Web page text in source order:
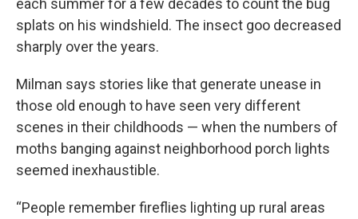
each summer for a few decades to count the bug
splats on his windshield. The insect goo decreased
sharply over the years.
Milman says stories like that generate unease in
those old enough to have seen very different
scenes in their childhoods — when the numbers of
moths banging against neighborhood porch lights
seemed inexhaustible.
“People remember fireflies lighting up rural areas